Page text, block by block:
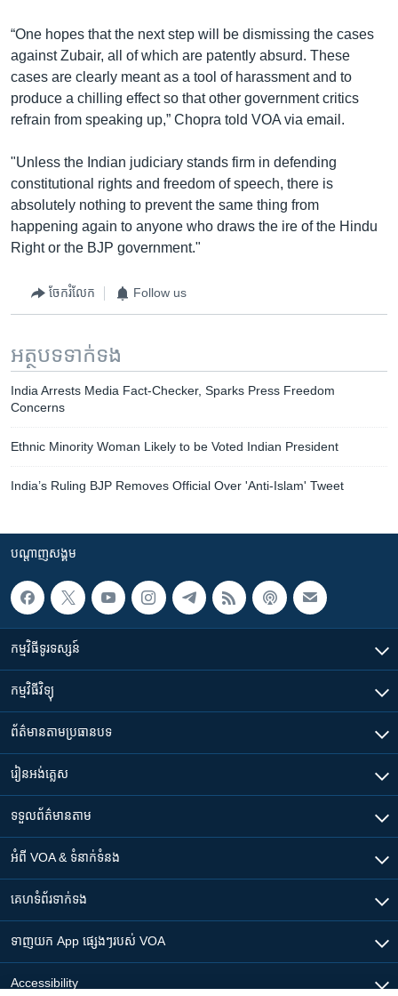
“One hopes that the next step will be dismissing the cases
against Zubair, all of which are patently absurd. These
cases are clearly meant as a tool of harassment and to
produce a chilling effect so that other government critics
refrain from speaking up,” Chopra told VOA via email.
"Unless the Indian judiciary stands firm in defending
constitutional rights and freedom of speech, there is
absolutely nothing to prevent the same thing from
happening again to anyone who draws the ire of the Hindu
Right or the BJP government."
ចែករំលែក Follow us
អត្ថបទ​ទាក់ទង
India Arrests Media Fact-Checker, Sparks Press Freedom
Concerns
Ethnic Minority Woman Likely to be Voted Indian President
India’s Ruling BJP Removes Official Over 'Anti-Islam' Tweet
បណ្តាញ​សង្គម
កម្មវិធី​ទូរទស្សន៍
កម្មវិធី​វិទ្យុ
ព័ត៌មាន​តាមប្រធានបទ​
រៀន​​អង់គ្លេស
ទទួល​ព័ត៌មាន​តាម
អំពី​ VOA & ទំនាក់ទំនង
គេហទំព័រ​​ទាក់ទង
ទាញយក​ App ផ្សេងៗ​របស់​ VOA
Accessibility